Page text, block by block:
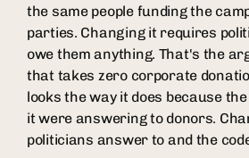
the same people funding the
parties. Changing it requires
owe them anything. That's the
that takes zero corporate
looks the way it does because
it were answering to donors.
politicians answer to and the